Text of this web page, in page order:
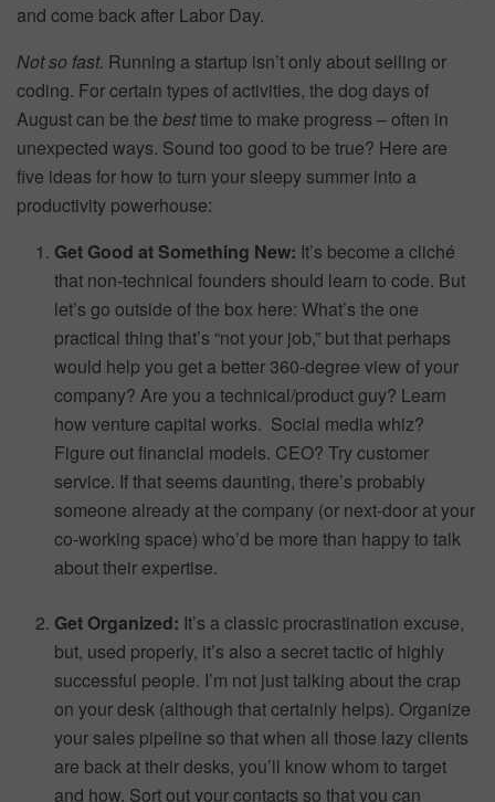
and come back after Labor Day.
Not so fast. Running a startup isn’t only about selling or
coding. For certain types of activities, the dog days of
August can be the besttime to make progress – often in
unexpected ways. Sound too good to be true? Here are
five ideas for how to turn your sleepy summer into a
productivity powerhouse:
Get Good at Something New: It’s become a cliché
that non-technical founders should learn to code. But
let’s go outside of the box here: What’s the one
practical thing that’s “not your job,” but that perhaps
would help you get a better 360-degree view of your
company? Are you a technical/product guy? Learn
how venture capital works. Social media whiz?
Figure out financial models. CEO? Try customer
service. If that seems daunting, there’s probably
someone already at the company (or next-door at your
co-working space) who’d be more than happy to talk
about their expertise.
Get Organized: It’s a classic procrastination excuse,
but, used properly, it’s also a secret tactic of highly
successful people. I’m not just talking about the crap
on your desk (although that certainly helps). Organize
your sales pipeline so that when all those lazy clients
are back at their desks, you’ll know whom to target
and how. Sort out your contacts so that you can